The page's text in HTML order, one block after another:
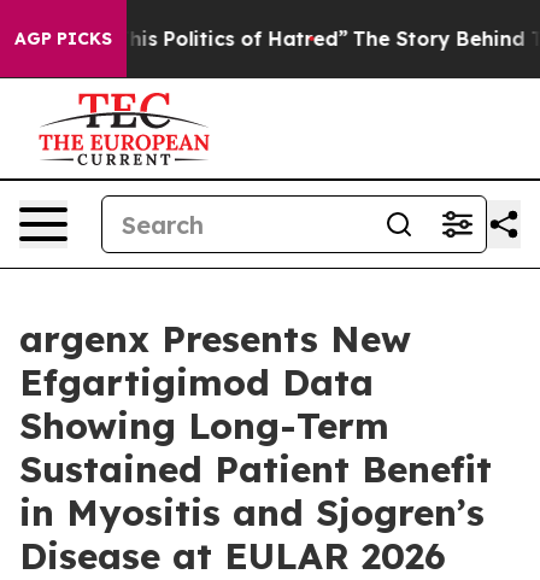
AGP PICKS
Politics of Hatred” The Story Behind Trump’s
argenx Presents New
Efgartigimod Data
Showing Long-Term
Sustained Patient Benefit
in Myositis and Sjogren’s
Disease at EULAR 2026